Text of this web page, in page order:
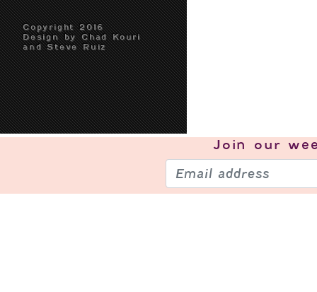
Copyright 2016
Design by Chad Kouri
and Steve Ruiz
Join our